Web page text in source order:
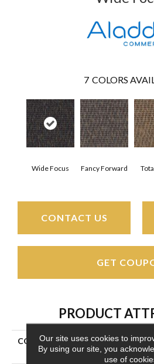
7 COLORS
Wide Focus Fancy Forward
CONTACT US
GET
PRODUCT
COLLECTION
Our site uses cookies to
By using our site, you
use of